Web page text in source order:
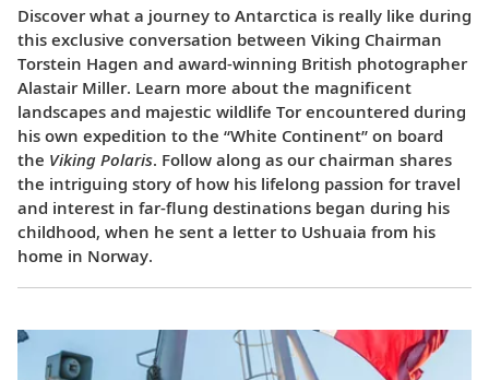
Discover what a journey to Antarctica is really like during
this exclusive conversation between Viking Chairman
Torstein Hagen and award-winning British photographer
Alastair Miller. Learn more about the magnificent
landscapes and majestic wildlife Tor encountered during
his own expedition to the “White Continent” on board
the Viking Polaris. Follow along as our chairman shares
the intriguing story of how his lifelong passion for travel
and interest in far-flung destinations began during his
childhood, when he sent a letter to Ushuaia from his
home in Norway.